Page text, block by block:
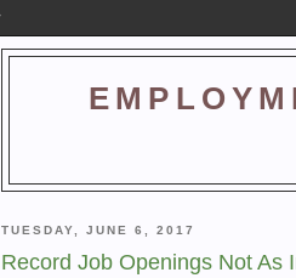
TUESDAY, JUNE 6, 2017
Record Job Openings Not As